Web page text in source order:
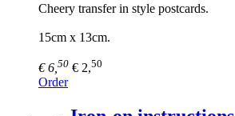
Cheery transfer in style postcards.
15cm x 13cm.
€ 6, 50 € 2,50
Order